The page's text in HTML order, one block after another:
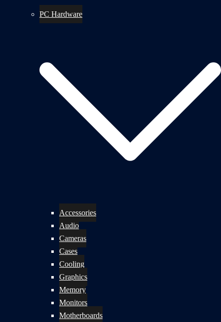
PC Hardware
Accessories
Audio
Cameras
Cases
Cooling
Graphics
Memory
Monitors
Motherboards